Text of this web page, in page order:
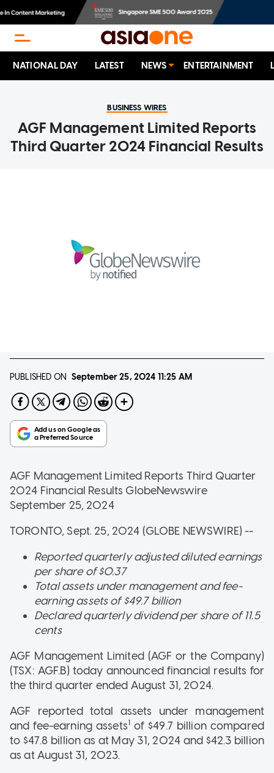
NATIONAL DAY LATEST NEWS ENTERTAINMENT
BUSINESS WIRES
AGF Management Limited Reports
Third Quarter 2024 Financial Results
PUBLISHED ON September 25, 2024 11:25 AM
AGF Management Limited Reports Third Quarter
2024 Financial Results GlobeNewswire
September 25, 2024
TORONTO, Sept. 25, 2024 (GLOBE NEWSWIRE) --
Reported quarterly adjusted diluted earnings
per share of $0.37
Total assets under management and fee-
earning assets of $49.7 billion
Declared quarterly dividend per share of 11.5
cents
AGF Management Limited (AGF or the Company)
(TSX: AGF.B) today announced financial results for
the third quarter ended August 31, 2024.
AGF reported total assets under management
and fee-earning assets1 of $49.7 billion compared
to $47.8 billion as at May 31, 2024 and $42.3 billion
as at August 31, 2023.